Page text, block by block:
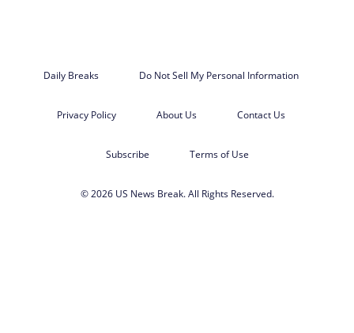
Daily Breaks Do Not Sell My Personal Information
Privacy Policy About Us Contact Us
Subscribe Terms of Use
© 2026 US News Break. All Rights Reserved.